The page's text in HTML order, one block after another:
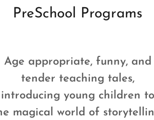
PreSchool Programs
Age appropriate, funny, and
tender teaching tales,
introducing young children to
magical world of